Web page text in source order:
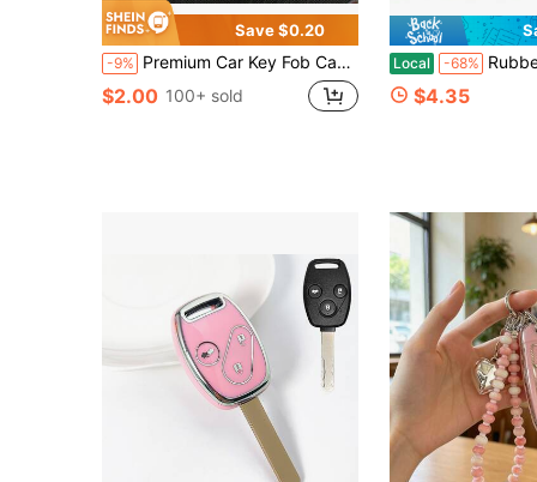
Save $0.20
-9% Premium Car Key Fob Case Cover , Full Protection Key Shell Compatible With Honda Accord, Fit, Crider, Integra, Stylish Auto Key Holder With Keychain, Universal Fit For Men And Women, Shockproof Anti-Scratch Full Coverage Key Protector, Soft Material Car Key Accessories, Fashion Design Vehicle Key Shell, Perfect Replacement For Original Key Cover, Exquisite Workmanship Auto Key Case For Daily Use, Ideal Gift For Car Owners.
$2.00 100+ sold
Local -68% Rubber Key Fob Cover Compatible With 2002-2017
$4.35